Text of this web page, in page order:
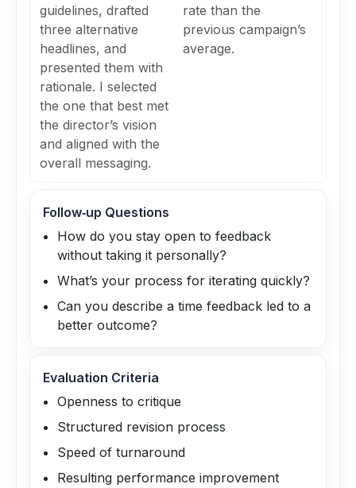
guidelines, drafted
three alternative
headlines, and
presented them with
rationale. I selected
the one that best met
the director’s vision
and aligned with the
overall messaging.
rate than the
previous campaign’s
average.
Follow‑up Questions
How do you stay open to feedback
without taking it personally?
What’s your process for iterating quickly?
Can you describe a time feedback led to a
better outcome?
Evaluation Criteria
Openness to critique
Structured revision process
Speed of turnaround
Resulting performance improvement